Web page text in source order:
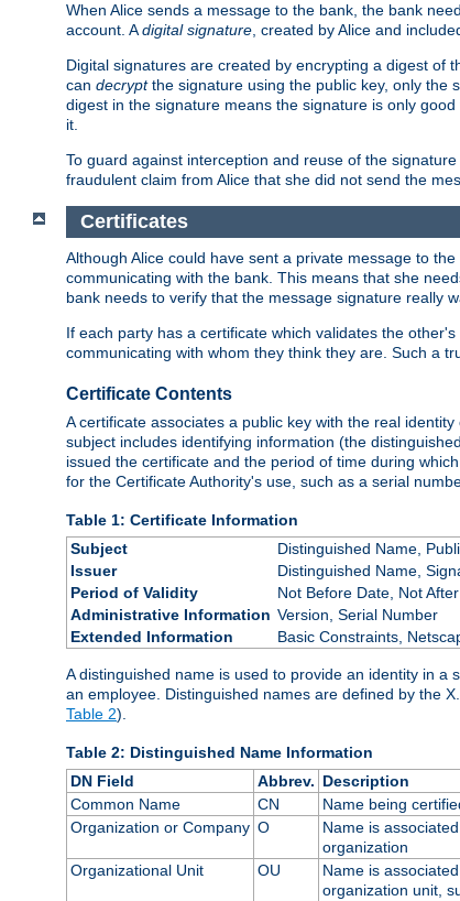
When Alice sends a message to the bank, the bank
account. Adigital signature, created by Alice and
Digital signatures are created by encrypting a digest of
can decryptthe signature using the public key, only the
digest in the signature means the signature is only
it.
To guard against interception and reuse of the
fraudulent claim from Alice that she did not send the
Certificates
Although Alice could have sent a private message to
communicating with the bank. This means that she
bank needs to verify that the message signature really
If each party has a certificate which validates the
communicating with whom they think they are. Such a
Certificate Contents
A certificate associates a public key with the real
subject includes identifying information (the
issued the certificate and the period of time during
for the Certificate Authority's use, such as a serial
Table 1: Certificate Information
Subject
Distinguished Name,
Issuer
Distinguished Name,
Period of Validity
Not Before Date, Not
Administrative Information Version, Serial Number
Extended Information
Basic Constraints,
A distinguished name is used to provide an identity in
an employee. Distinguished names are defined by the
Table 2).
Table 2: Distinguished Name Information
DN Field
Abbrev. Description
Common Name
CN Name being
Organization or Company O
Name is
organization
Organizational Unit OU
Name is
organization unit,